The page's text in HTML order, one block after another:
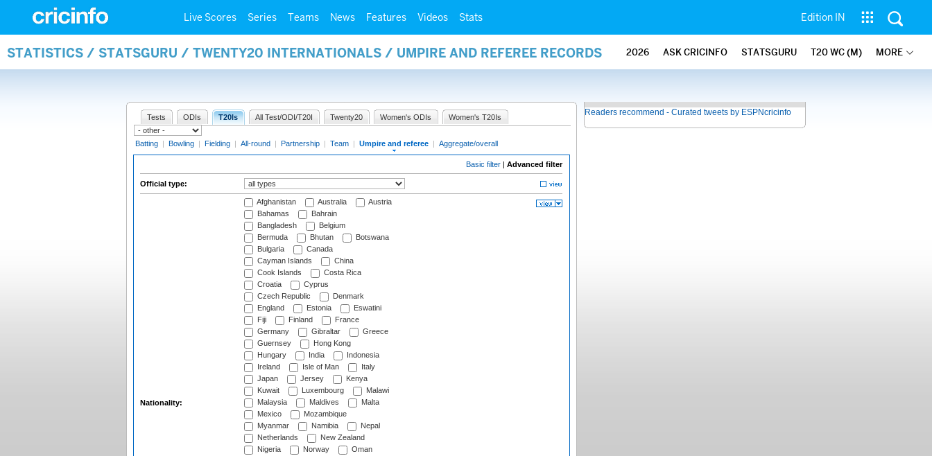
Live Scores Series Teams News Features Videos Stats Edition IN
STATISTICS / STATSGURU / TWENTY20 INTERNATIONALS / UMPIRE AND REFEREE RECORDS 2026 ASK CRICINFO STATSGURU T20 WC (M) MORE
Tests ODIs T20Is All Test/ODI/T20I Twenty20 Women's ODIs Women's T20Is
Batting | Bowling | Fielding | All-round | Partnership | Team | Umpire and referee | Aggregate/overall
Basic filter | Advanced filter
Official type:
Nationality:
Afghanistan Australia
Austria
Bahamas
Bahrain
Bangladesh
Belgium
Bermuda
Bhutan
Botswana
Bulgaria
Canada
Cayman Islands
China
Cook Islands
Costa Rica
Croatia
Cyprus
Czech Republic
Denmark
England
Estonia
Eswatini
Fiji
Finland
France
Germany
Gibraltar
Greece
Guernsey
Hong Kong
Hungary
India
Indonesia
Ireland
Isle of Man
Italy
Japan
Jersey
Kenya
Kuwait
Luxembourg
Malawi
Malaysia
Maldives
Malta
Mexico
Mozambique
Myanmar
Namibia
Nepal
Netherlands
New Zealand
Nigeria
Norway
Oman
Readers recommend - Curated tweets by ESPNcricinfo